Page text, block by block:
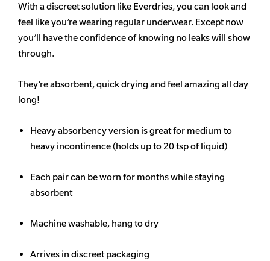
With a discreet solution like Everdries, you can look and
feel like you’re wearing regular underwear. Except now
you’ll have the confidence of knowing no leaks will show
through.
They’re absorbent, quick drying and feel amazing all day
long!
Heavyabsorbencyversion is great for medium to
heavy incontinence (holds up to 20 tsp of liquid)
Each pair can be worn for months while staying
absorbent
Machine washable, hang to dry
Arrives in discreet packaging